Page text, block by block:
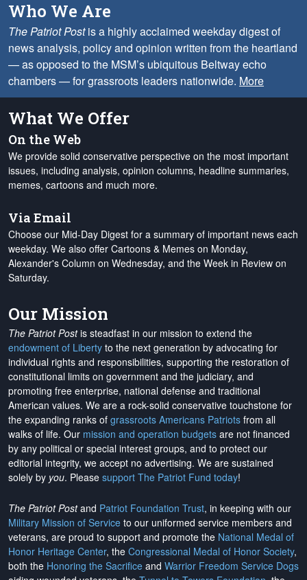
Who We Are
The Patriot Postis a highly acclaimed weekday digest of
news analysis, policy and opinion written from the heartland
— as opposed to the MSM’s ubiquitous Beltway echo
chambers — for grassroots leaders nationwide. More
What We Offer
On the Web
We provide solid conservative perspective on the most important
issues, including analysis, opinion columns, headline summaries,
memes, cartoons and much more.
Via Email
Choose our Mid-Day Digest for a summary of important news each
weekday. We also offer Cartoons & Memes on Monday,
Alexander's Column on Wednesday, and the Week in Review on
Saturday.
Our Mission
The Patriot Postis steadfast in our mission to extend the
endowment of Liberty to the next generation by advocating for
individual rights and responsibilities, supporting the restoration of
constitutional limits on government and the judiciary, and
promoting free enterprise, national defense and traditional
American values. We are a rock-solid conservative touchstone for
the expanding ranks of grassroots Americans Patriots from all
walks of life. Our mission and operation budgets are not financed
by any political or special interest groups, and to protect our
editorial integrity, we accept no advertising. We are sustained
solely by you. Please support The Patriot Fund today!
The Patriot Postand Patriot Foundation Trust, in keeping with our
Military Mission of Service to our uniformed service members and
veterans, are proud to support and promote the National Medal of
Honor Heritage Center, the Congressional Medal of Honor Society,
both the Honoring the Sacrifice and Warrior Freedom Service Dogs